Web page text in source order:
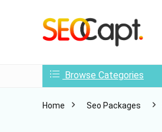
Browse Categories
Home Seo Packages